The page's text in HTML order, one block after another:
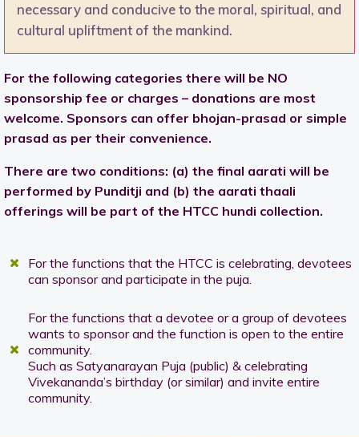
necessary and conducive to the moral, spiritual, and
cultural upliftment of the mankind.
For the following categories there will be NO
sponsorship fee or charges – donations are most
welcome. Sponsors can offer bhojan-prasad or simple
prasad as per their convenience.
There are two conditions: (a) the final aarati will be
performed by Punditji and (b) the aarati thaali
offerings will be part of the HTCC hundi collection.
For the functions that the HTCC is celebrating, devotees
can sponsor and participate in the puja.
For the functions that a devotee or a group of devotees
wants to sponsor and the function is open to the entire
community.
Such as Satyanarayan Puja (public) & celebrating
Vivekananda’s birthday (or similar) and invite entire
community.